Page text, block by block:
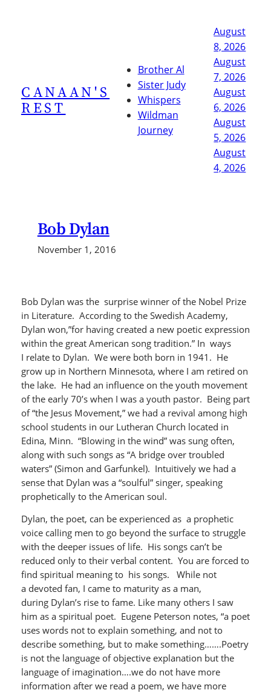
CANAAN'S
REST
Brother Al
Sister Judy
Whispers
Wildman
Journey
August
8, 2026
August
7, 2026
August
6, 2026
August
5, 2026
August
4, 2026
Bob Dylan
November 1, 2016
Bob Dylan was the surprise winner of the Nobel Prize
in Literature. According to the Swedish Academy,
Dylan won,”for having created a new poetic expression
within the great American song tradition.” In ways
I relate to Dylan. We were both born in 1941. He
grow up in Northern Minnesota, where I am retired on
the lake. He had an influence on the youth movement
of the early 70’s when I was a youth pastor. Being part
of “the Jesus Movement,” we had a revival among high
school students in our Lutheran Church located in
Edina, Minn. “Blowing in the wind” was sung often,
along with such songs as “A bridge over troubled
waters” (Simon and Garfunkel). Intuitively we had a
sense that Dylan was a “soulful” singer, speaking
prophetically to the American soul.
Dylan, the poet, can be experienced as a prophetic
voice calling men to go beyond the surface to struggle
with the deeper issues of life. His songs can’t be
reduced only to their verbal content. You are forced to
find spiritual meaning to his songs. While not
a devoted fan, I came to maturity as a man,
during Dylan’s rise to fame. Like many others I saw
him as a spiritual poet. Eugene Peterson notes, “a poet
uses words not to explain something, and not to
describe something, but to make something…….Poetry
is not the language of objective explanation but the
language of imagination….we do not have more
information after we read a poem, we have more